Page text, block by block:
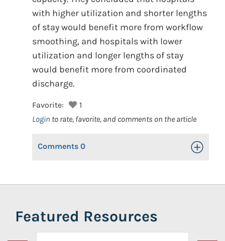
with higher utilization and shorter lengths
of stay would benefit more from workflow
smoothing, and hospitals with lower
utilization and longer lengths of stay
would benefit more from coordinated
discharge.
Favorite:
1
Login to rate, favorite, and comments on the article
Comments 0 Toggle
Featured Resources